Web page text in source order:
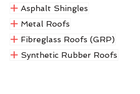
Asphalt Shingles
Metal Roofs
Fibreglass Roofs (GRP)
Synthetic Rubber Roofs